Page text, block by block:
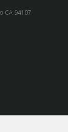
CA 94107